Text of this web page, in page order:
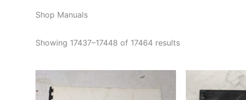
Shop Manuals
Showing 17437–17448 of 17464 results